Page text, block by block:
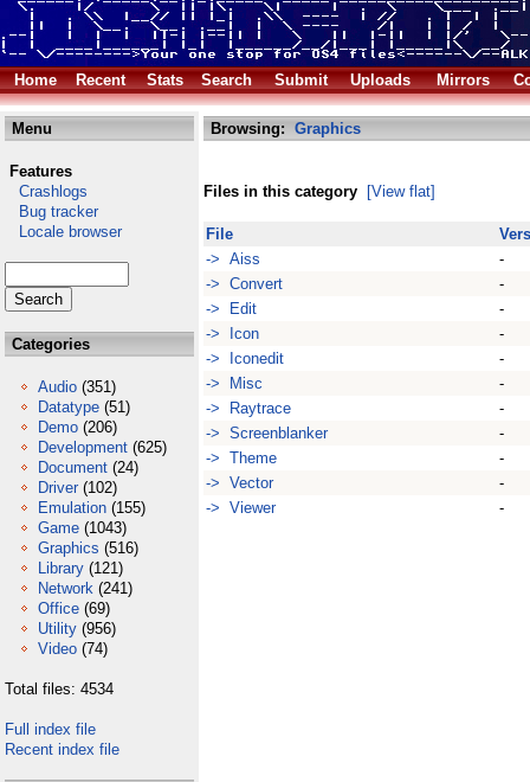
Home Recent Stats Search Submit Uploads Mirrors
Menu
Features
Crashlogs
Bug tracker
Locale browser
Categories
Audio (351)
Datatype (51)
Demo (206)
Development (625)
Document (24)
Driver (102)
Emulation (155)
Game (1043)
Graphics (516)
Library (121)
Network (241)
Office (69)
Utility (956)
Video (74)
Total files: 4534
Full index file
Recent index file
Browsing: Graphics
Files in this category [View flat]
File
-> Aiss
-
-> Convert
-
-> Edit
-
-> Icon
-
-> Iconedit
-
-> Misc
-
-> Raytrace
-
-> Screenblanker
-
-> Theme
-
-> Vector
-
-> Viewer
-